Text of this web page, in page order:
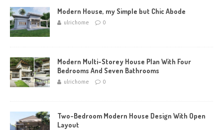
Modern House, my Simple but Chic Abode
ulrichome 0
Modern Multi-Storey House Plan With Four
Bedrooms And Seven Bathrooms
ulrichome 0
Two-Bedroom Modern House Design With Open
Layout